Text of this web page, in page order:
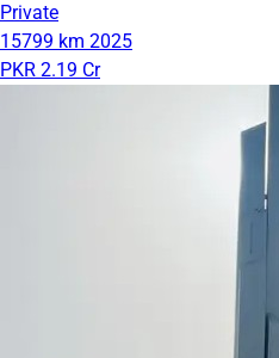
Private
15799 km 2025
PKR 2.19 Cr